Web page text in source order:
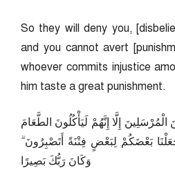
So they will deny you,
and you cannot avert
whoever commits injustice
him taste a great punishment.
إِلَّا إِنَّهُمْ لَيَأْكُلُونَ الطَّعَامَ
بَعْضَكُمْ لِبَعْضٍ فِتْنَةً أَتَصْبِرُونَ
وَكَانَ رَبُّكَ بَصِيرًا